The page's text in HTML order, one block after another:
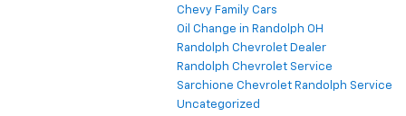
Chevrolet SUV
Chevrolet Traverse
Chevy Equinox
Chevy Family Cars
Oil Change in Randolph OH
Randolph Chevrolet Dealer